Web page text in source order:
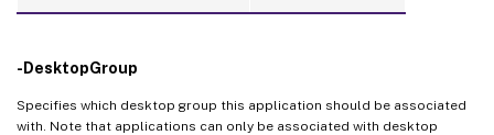
-DesktopGroup
Specifies which desktop group this application should be associated
with. Note that applications can only be associated with desktop